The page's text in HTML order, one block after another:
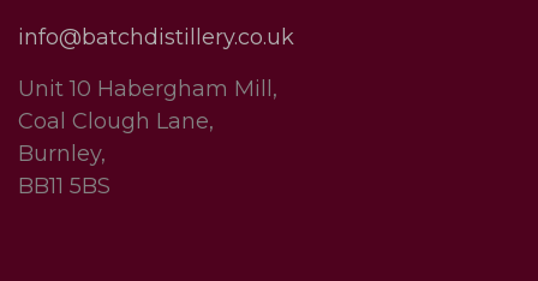
info@batchdistillery.co.uk
Unit 10 Habergham Mill,
Coal Clough Lane,
Burnley,
BB11 5BS